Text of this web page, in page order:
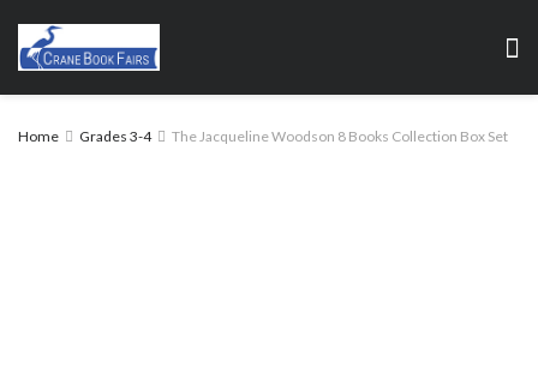
Home Grades 3-4 The Jacqueline Woodson 8 Books Collection Box Set